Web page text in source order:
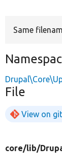
Same
File
View on
core/lib/